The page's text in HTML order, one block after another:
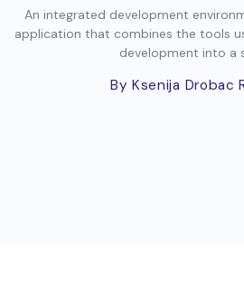
An integrated development
application that combines the tools
development into a
By Ksenija Drobac